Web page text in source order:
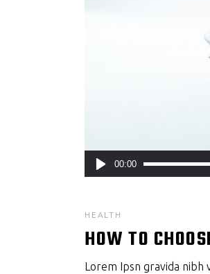
Audio
Player
00:00
HEALTH
HOW TO
Lorem Ipsn gravida nibh